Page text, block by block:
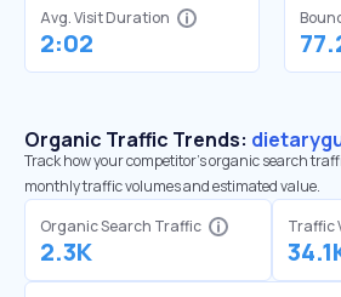
Avg. Visit Duration
2:02
Organic Traffic Trends:
Track how your competitor's organic search
monthly traffic volumes and estimated value.
Organic Search Traffic
2.3K
Traffic